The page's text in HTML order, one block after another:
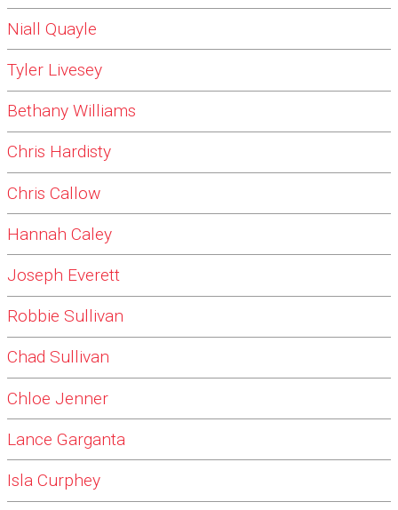
Niall Quayle
Tyler Livesey
Bethany Williams
Chris Hardisty
Chris Callow
Hannah Caley
Joseph Everett
Robbie Sullivan
Chad Sullivan
Chloe Jenner
Lance Garganta
Isla Curphey